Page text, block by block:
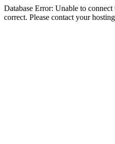
Database Error: Unable to
correct. Please contact your